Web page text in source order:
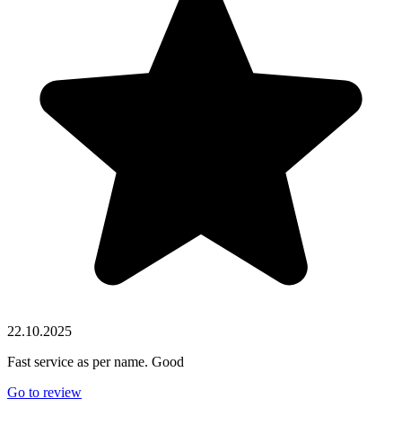
22.10.2025
Fast service as per name. Good
Go to review